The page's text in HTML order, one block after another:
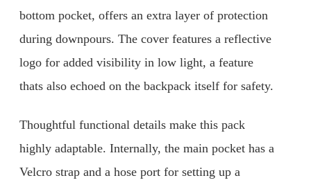
bottom pocket, offers an extra layer of protection
during downpours. The cover features a reflective
logo for added visibility in low light, a feature
thats also echoed on the backpack itself for safety.
Thoughtful functional details make this pack
highly adaptable. Internally, the main pocket has a
Velcro strap and a hose port for setting up a